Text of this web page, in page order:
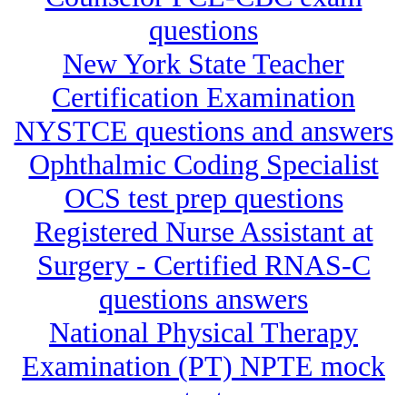
questions
New York State Teacher
Certification Examination
NYSTCE questions and answers
Ophthalmic Coding Specialist
OCS test prep questions
Registered Nurse Assistant at
Surgery - Certified RNAS-C
questions answers
National Physical Therapy
Examination (PT) NPTE mock